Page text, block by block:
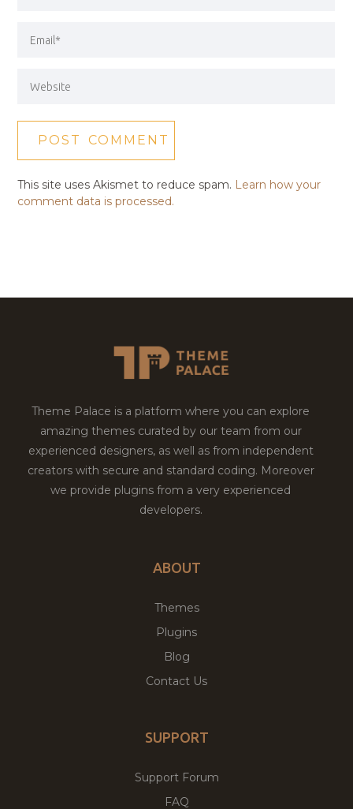
This site uses Akismet to reduce spam. Learn how your
comment data is processed.
Theme Palace is a platform where you can explore
amazing themes curated by our team from our
experienced designers, as well as from independent
creators with secure and standard coding. Moreover
we provide plugins from a very experienced
developers.
ABOUT
Themes
Plugins
Blog
Contact Us
SUPPORT
Support Forum
FAQ